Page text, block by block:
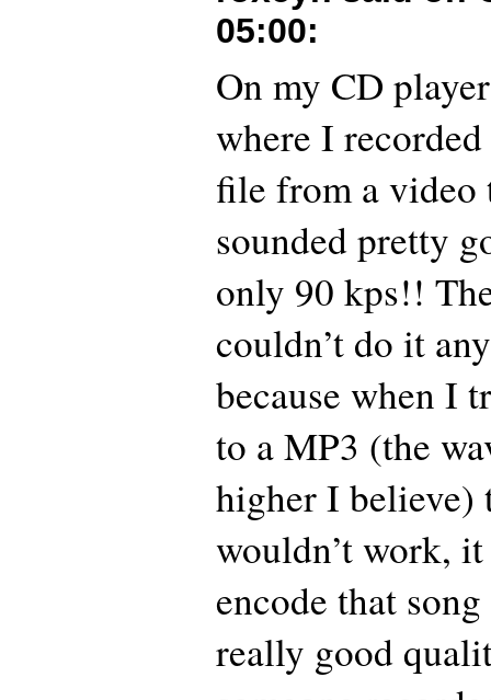
05:00:
On my CD
where I
file from a
sounded pretty
only 90 kps!!
couldn’t do it
because when I
to a MP3 (the
higher I believe)
wouldn’t work,
encode that
really good